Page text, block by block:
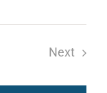
Next